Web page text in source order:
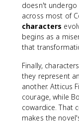
doesn't
across most of
characters
begins as a
that
Finally,
they represent
another. Atticus
courage, while
cowardice. That
makes the